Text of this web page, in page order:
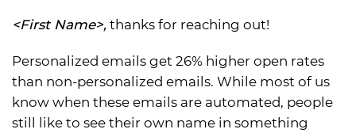
<First Name>, thanks for reaching out!
Personalized emails get 26% higher open rates
than non-personalized emails. While most of us
know when these emails are automated, people
still like to see their own name in something